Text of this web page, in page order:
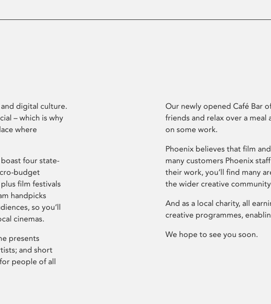
digital culture.
– which is why
where
four state-
budget
film festivals
handpicks
so you’ll
cinemas.
presents
and short
people of all
Our newly opened Café Bar
friends and relax over a
on some work.
Phoenix believes that film
many customers Phoenix
their work, you’ll find many
the wider creative
And as a local charity, all
creative programmes,
We hope to see you soon.